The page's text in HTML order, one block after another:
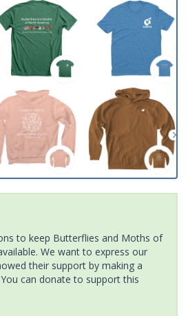
to keep Butterflies and Moths of
We want to express our
their support by making a
can donate to support this